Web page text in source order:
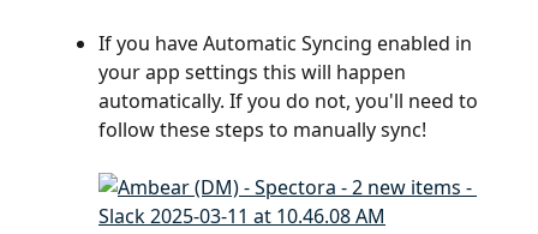
If you have Automatic Syncing enabled in
your app settings this will happen
automatically. If you do not, you'll need to
follow these steps to manually sync!